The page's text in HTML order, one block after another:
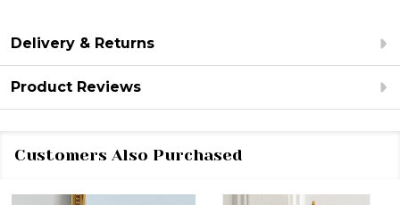
Delivery & Returns
Product Reviews
Customers Also Purchased